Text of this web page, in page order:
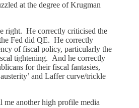
at the degree of Krugman
right. He correctly criticised the
Fed did QE. He correctly
of fiscal policy, particularly the
tightening. And he correctly
for their fiscal fantasies,
and Laffer curve/trickle
me another high profile media